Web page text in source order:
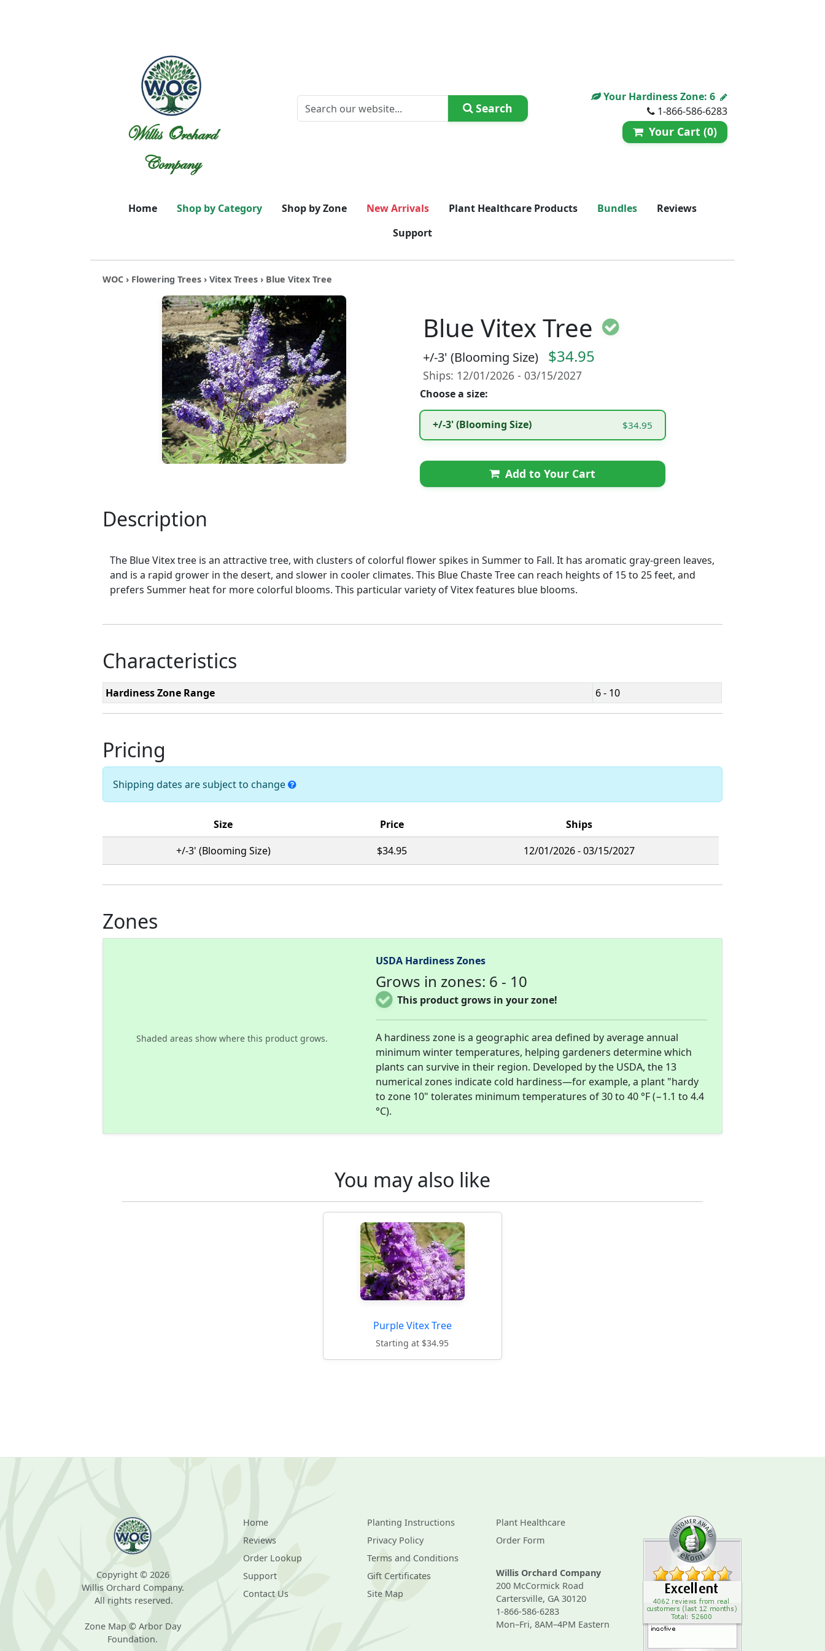
Willis Orchard
Company
Search
Your Hardiness Zone: 6
1-866-586-6283
Your Cart (0)
Home Shop by Category Shop by Zone New Arrivals Plant Healthcare Products Bundles
Reviews
Support
WOC › Flowering Trees ›Vitex Trees › Blue Vitex Tree
Blue Vitex Tree
+/-3' (Blooming Size) $34.95
Ships: 12/01/2026 - 03/15/2027
Choose a size:
+/-3' (Blooming Size) $34.95
Add to Your Cart
Description
The Blue Vitex tree is an attractive tree, with clusters of colorful flower spikes in Summer to Fall. It has aromatic gray-green leaves,
and is a rapid grower in the desert, and slower in cooler climates. This Blue Chaste Tree can reach heights of 15 to 25 feet, and
prefers Summer heat for more colorful blooms. This particular variety of Vitex features blue blooms.
Characteristics
Hardiness Zone Range 6 - 10
Pricing
Shipping dates are subject to change
Size Price
Ships
+/-3' (Blooming Size)
$34.95 12/01/2026 - 03/15/2027
Zones
Shaded areas show where this product grows.
USDA Hardiness Zones
Grows in zones: 6 - 10
This product grows in your zone!
A hardiness zone is a geographic area defined by average annual
minimum winter temperatures, helping gardeners determine which
plants can survive in their region. Developed by the USDA, the 13
numerical zones indicate cold hardiness—for example, a plant "hardy
to zone 10" tolerates minimum temperatures of 30 to 40 °F (−1.1 to 4.4
°C).
You may also like
Purple Vitex Tree
Starting at $34.95
Copyright © 2026
Willis Orchard Company.
All rights reserved.
Zone Map © Arbor Day
Foundation.
Home
Reviews
Order Lookup
Support
Contact Us
Planting Instructions
Privacy Policy
Terms and Conditions
Gift Certificates
Site Map
Plant Healthcare
Order Form
Willis Orchard Company
200 McCormick Road
Cartersville, GA 30120
1-866-586-6283
Mon–Fri, 8AM–4PM Eastern